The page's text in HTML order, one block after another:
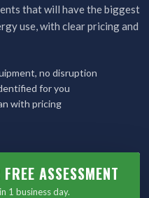
that will have the biggest
use, with clear pricing and
no disruption
for you
with pricing
ASSESSMENT
1 business day.